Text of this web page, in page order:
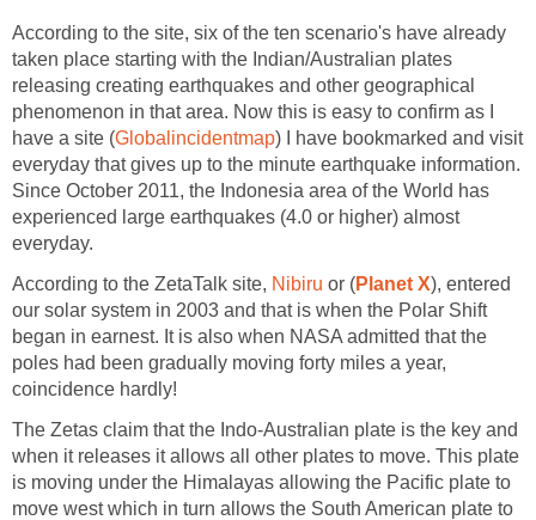
According to the site, six of the ten scenario's have already
taken place starting with the Indian/Australian plates
releasing creating earthquakes and other geographical
phenomenon in that area. Now this is easy to confirm as I
have a site (Globalincidentmap) I have bookmarked and visit
everyday that gives up to the minute earthquake information.
Since October 2011, the Indonesia area of the World has
experienced large earthquakes (4.0 or higher) almost
everyday.
According to the ZetaTalk site, Nibiru or (Planet X), entered
our solar system in 2003 and that is when the Polar Shift
began in earnest. It is also when NASA admitted that the
poles had been gradually moving forty miles a year,
coincidence hardly!
The Zetas claim that the Indo-Australian plate is the key and
when it releases it allows all other plates to move. This plate
is moving under the Himalayas allowing the Pacific plate to
move west which in turn allows the South American plate to